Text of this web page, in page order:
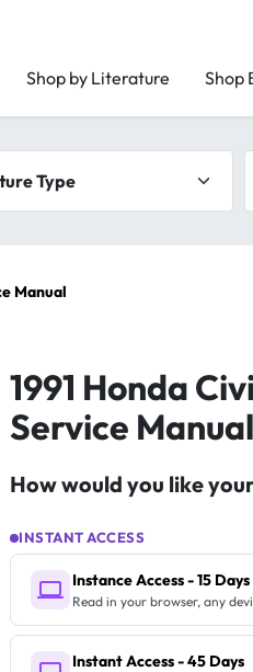
Shop by Literature Shop
Manual
1991 Honda
Service Manual
How would you like
INSTANT ACCESS
Instance Access - 15 Days
Read in your browser, any
Instant Access - 45 Days